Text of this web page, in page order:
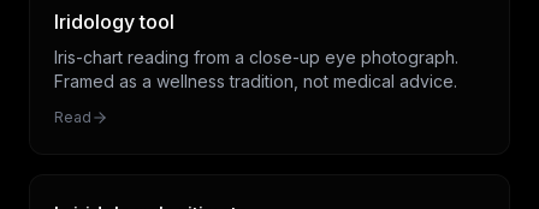
Iridology tool
Iris-chart reading from a close-up eye photograph.
Framed as a wellness tradition, not medical advice.
Read